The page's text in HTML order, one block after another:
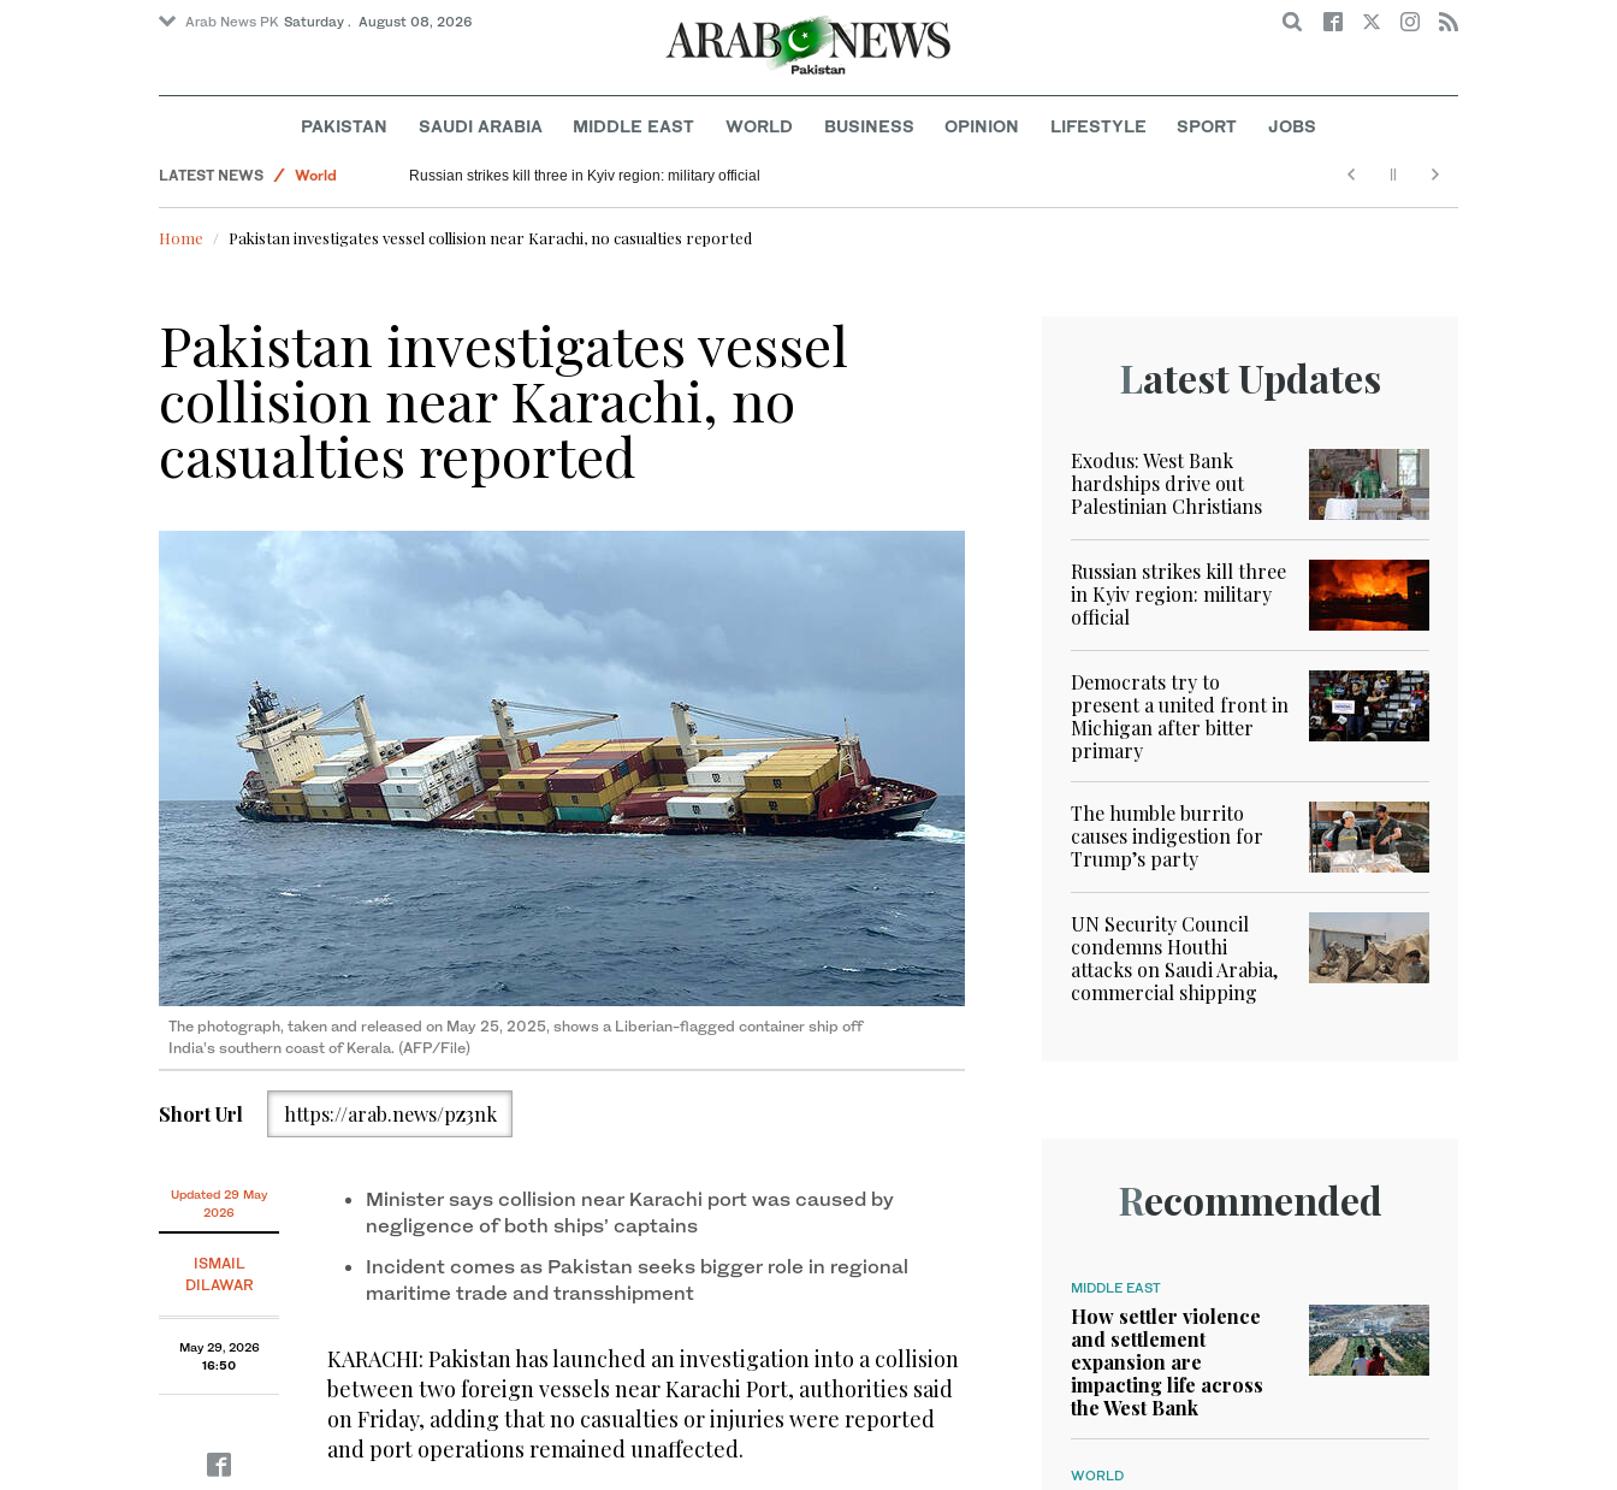
Arab News PK Saturday . August 08, 2026 Search
PAKISTAN SAUDI ARABIA MIDDLE EAST WORLD BUSINESS OPINION LIFESTYLE SPORT JOBS
LATEST NEWS
World
Russian strikes kill three in Kyiv region: military official
Home Pakistan investigates vessel collision near Karachi, no casualties reported
Pakistan investigates vessel
collision near Karachi, no
casualties reported
The photograph, taken and released on May 25, 2025, shows a Liberian-flagged container ship off
India’s southern coast of Kerala. (AFP/File)
Short Url https://arab.news/pz3nk
Updated 29 May
2026
ISMAIL
DILAWAR
May 29, 2026
16:50
Minister says collision near Karachi port was caused by
negligence of both ships’ captains
Incident comes as Pakistan seeks bigger role in regional
maritime trade and transshipment
KARACHI: Pakistan has launched an investigation into a collision
between two foreign vessels near Karachi Port, authorities said
on Friday, adding that no casualties or injuries were reported
and port operations remained unaffected.
Latest Updates
Exodus: West Bank
hardships drive out
Palestinian Christians
Russian strikes kill three
in Kyiv region: military
official
Democrats try to
present a united front in
Michigan after bitter
primary
The humble burrito
causes indigestion for
Trump’s party
UN Security Council
condemns Houthi
attacks on Saudi Arabia,
commercial shipping
Recommended
MIDDLE EAST
How settler violence
and settlement
expansion are
impacting life across
the West Bank
WORLD